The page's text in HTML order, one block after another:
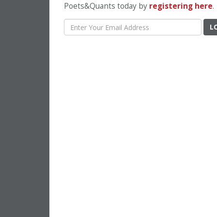
Poets&Quants today by registering here.